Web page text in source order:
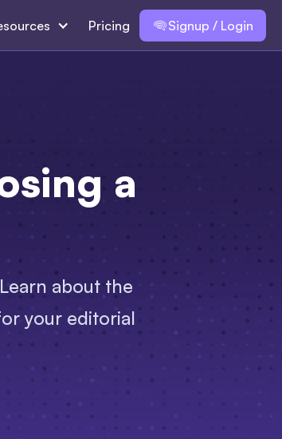
Pricing Signup / Login
a
about the
your editorial